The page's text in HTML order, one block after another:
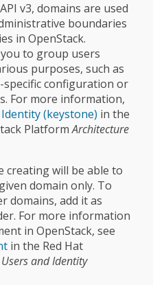
v3, domains are used
boundaries
in OpenStack.
to group users
purposes, such as
configuration or
For more information,
(keystone) in the
PlatformArchitecture
creating will be able to
domain only. To
domains, add it as
For more information
in OpenStack, see
in the Red Hat
Users and Identity